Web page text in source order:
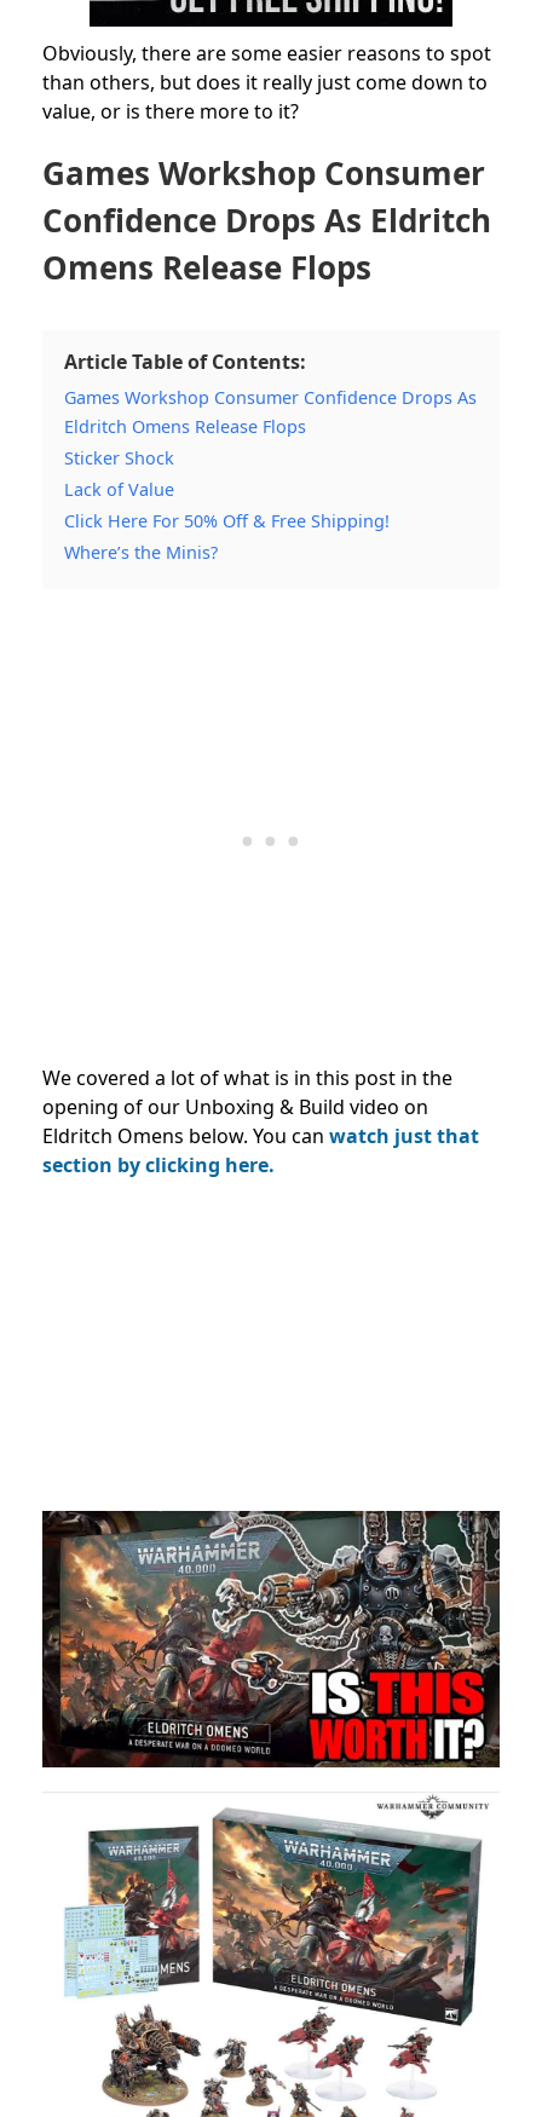
Obviously, there are some easier reasons to spot
than others, but does it really just come down to
value, or is there more to it?
Games Workshop Consumer
Confidence Drops As Eldritch
Omens Release Flops
Article Table of Contents:
Games Workshop Consumer Confidence Drops As
Eldritch Omens Release Flops
Sticker Shock
Lack of Value
Click Here For 50% Off & Free Shipping!
Where’s the Minis?
We covered a lot of what is in this post in the
opening of our Unboxing & Build video on
Eldritch Omens below. You can watch just that
section by clicking here.